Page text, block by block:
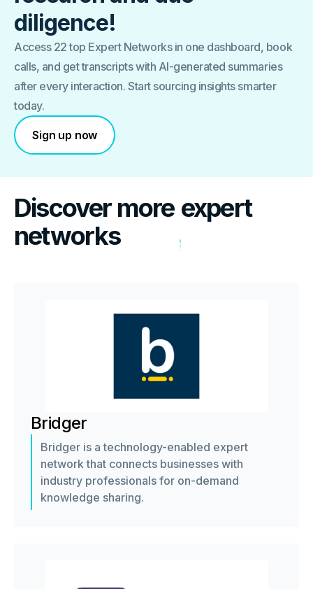
diligence!
Access 22 top Expert Networks in one dashboard, book
calls, and get transcripts with AI-generated summaries
after every interaction. Start sourcing insights smarter
today.
Sign up now
Discover more expert
networks
Bridger
Bridger is a technology-enabled expert
network that connects businesses with
industry professionals for on-demand
knowledge sharing.